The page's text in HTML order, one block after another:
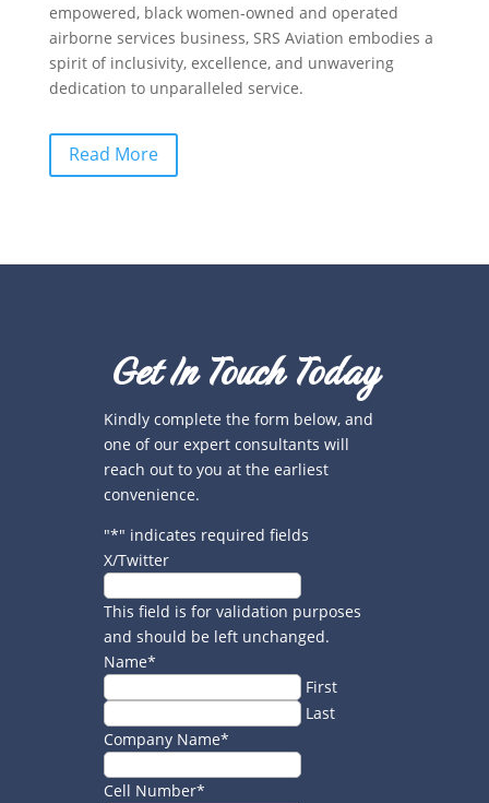
empowered, black women-owned and operated
airborne services business, SRS Aviation embodies a
spirit of inclusivity, excellence, and unwavering
dedication to unparalleled service.
Read More
Get In Touch Today
Kindly complete the form below, and
one of our expert consultants will
reach out to you at the earliest
convenience.
"*" indicates required fields
X/Twitter
This field is for validation purposes
and should be left unchanged.
Name*
First
Last
Company Name*
Cell Number*